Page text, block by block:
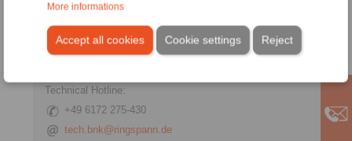
More informations
Accept all cookies Reject
Cookie settings
+49 6172 275-431
sales.kb@ringspann.de
Technical Hotline:
+49 6172 275-430
tech.bnk@ringspann.de